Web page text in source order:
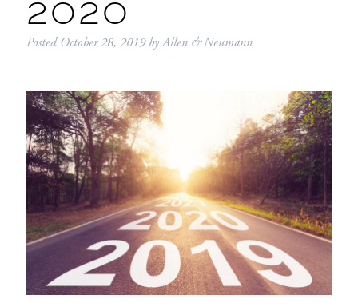
2020
PostedOctober 28, 2019 byAllen & Neumann